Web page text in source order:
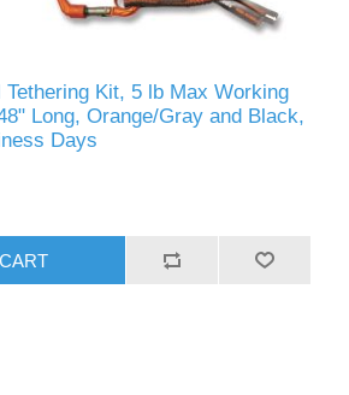
Tethering Kit, 5 lb Max Working
Long, Orange/Gray and Black,
Days